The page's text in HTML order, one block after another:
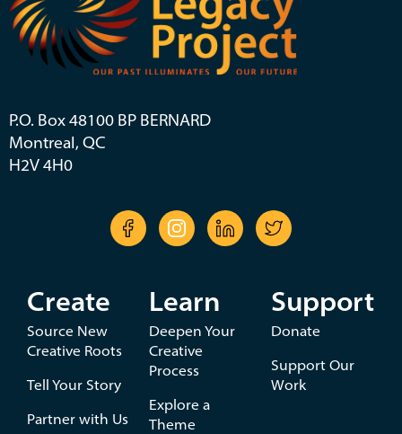
P.O. Box 48100 BP BERNARD
Montreal, QC
H2V 4H0
Create
Source New
Creative Roots
Tell Your Story
Partner with Us
Learn
Deepen Your
Creative
Process
Explore a
Theme
Support
Donate
Support Our
Work